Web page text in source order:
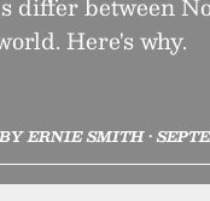
Here's why.
ERNIE SMITH •